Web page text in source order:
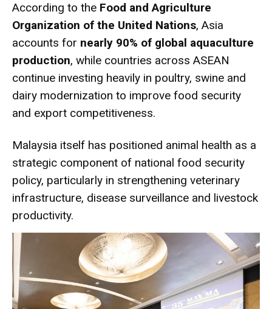
According to the Food and Agriculture
Organization of the United Nations, Asia
accounts for nearly 90% of global aquaculture
production, while countries across ASEAN
continue investing heavily in poultry, swine and
dairy modernization to improve food security
and export competitiveness.
Malaysia itself has positioned animal health as a
strategic component of national food security
policy, particularly in strengthening veterinary
infrastructure, disease surveillance and livestock
productivity.